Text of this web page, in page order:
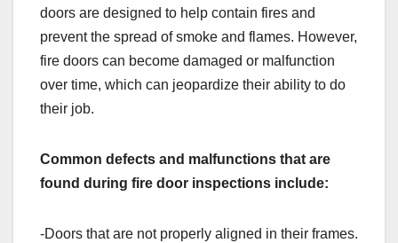
doors are designed to help contain fires and
prevent the spread of smoke and flames. However,
fire doors can become damaged or malfunction
over time, which can jeopardize their ability to do
their job.
Common defects and malfunctions that are
found during fire door inspections include:
-Doors that are not properly aligned in their frames.